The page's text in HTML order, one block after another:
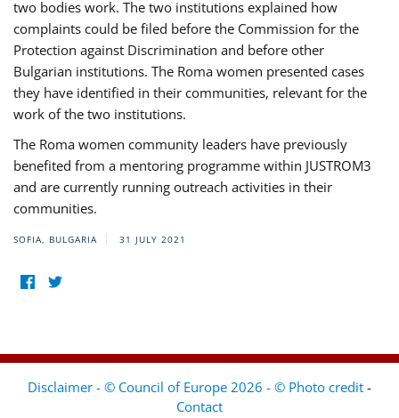
two bodies work. The two institutions explained how
complaints could be filed before the Commission for the
Protection against Discrimination and before other
Bulgarian institutions. The Roma women presented cases
they have identified in their communities, relevant for the
work of the two institutions.
The Roma women community leaders have previously
benefited from a mentoring programme within JUSTROM3
and are currently running outreach activities in their
communities.
SOFIA, BULGARIA 31 JULY 2021
Disclaimer - © Council of Europe 2026 - © Photo credit -
Contact